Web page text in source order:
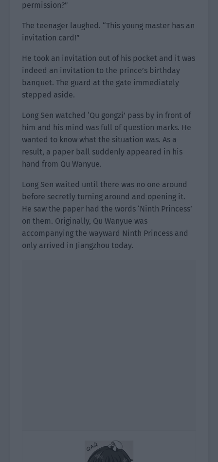
permission?”
The teenager laughed. “This young master has an
invitation card!”
He took an invitation out of his pocket and it was
indeed an invitation to the prince’s birthday
banquet. The guard at the gate immediately
stepped aside.
Long Sen watched ‘Qu gongzi’ pass by in front of
him and his mind was full of question marks. He
wanted to know what the situation was. As a
result, a paper ball suddenly appeared in his
hand from Qu Wanyue.
Long Sen waited until there was no one around
before secretly turning around and opening it.
He saw the paper had the words ‘Ninth Princess’
on them. Originally, Qu Wanyue was
accompanying the wayward Ninth Princess and
only arrived in Jiangzhou today.